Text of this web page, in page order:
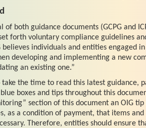
both guidance documents (GCPG and
forth voluntary compliance guidelines
believes individuals and entities engaged
developing and implementing a new
an existing one.”
take the time to read this latest guidance,
boxes and tips throughout this
section of this document an OIG
as a condition of payment, that items
Therefore, entities should ensure